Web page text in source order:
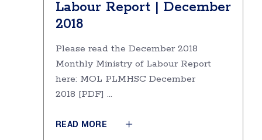
Labour Report | December
2018
Please read the December 2018
Monthly Ministry of Labour Report
here: MOL PLMHSC December
2018 [PDF]
READ MORE